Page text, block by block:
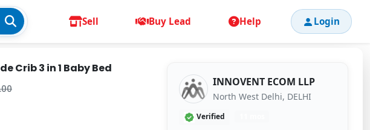
Sell Buy Lead Help Login
Crib 3 in 1 Baby Bed
INNOVENT ECOM LLP
North West Delhi, DELHI
Verified